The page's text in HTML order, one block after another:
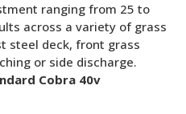
ranging from 25 to
across a variety of grass
steel deck, front grass
or side discharge.
Cobra 40v